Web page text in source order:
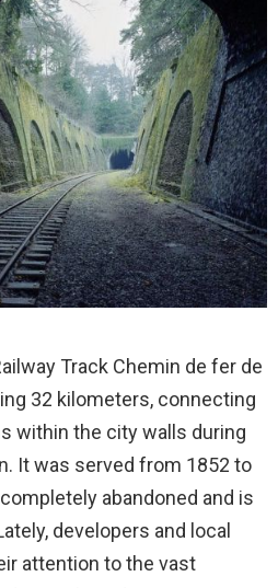
Track Chemin de fer de
32 kilometers, connecting
within the city walls during
It was served from 1852 to
abandoned and is
developers and local
attention to the vast